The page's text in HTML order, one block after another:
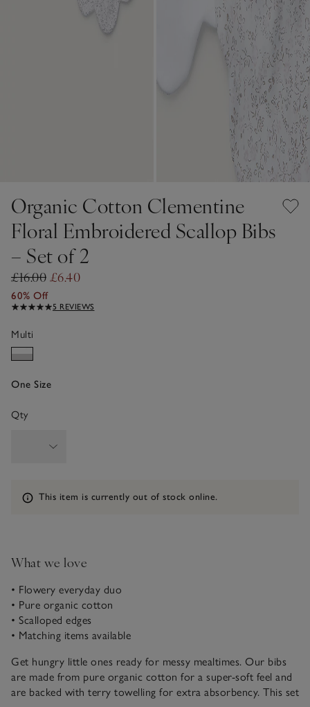
Organic Cotton Clementine
Floral Embroidered Scallop Bibs
– Set of 2
£16.00 £6.40
60% Off
5 REVIEWS
Multi
One Size
Qty
Information
This item is currently out of stock online.
What we love
• Flowery everyday duo
• Pure organic cotton
• Scalloped edges
• Matching items available
Get hungry little ones ready for messy mealtimes. Our bibs
are made from pure organic cotton for a super-soft feel and
are backed with terry towelling for extra absorbency. This set